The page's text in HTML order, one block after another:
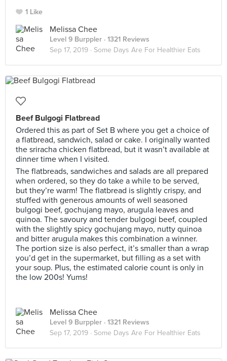
1 Like
Melissa Chee
Level 9 Burppler · 1321 Reviews
Sep 17, 2019 · Some Days Are For Healthier Eats
Beef Bulgogi Flatbread
Ordered this as part of Set B where you get a choice of
a flatbread, sandwich, salad or cake. I originally wanted
the sriracha chicken flatbread, but it wasn’t available at
dinner time when I visited.
The flatbreads, sandwiches and salads are all prepared
when ordered, so they do take a while to be served,
but they’re warm! The flatbread is slightly crispy, and
stuffed with generous amounts of well seasoned
bulgogi beef, gochujang mayo, arugula leaves and
quinoa. The savoury and tender bulgogi beef, coupled
with the slightly spicy gochujang mayo, nutty quinoa
and bitter arugula makes this combination a winner.
The portion size is also perfect, it’s smaller than a wrap
you’d get in the supermarket, but filling as a set with
your soup. Plus, the estimated calorie count is only in
the low 200s! Yums!
Melissa Chee
Level 9 Burppler · 1321 Reviews
Sep 17, 2019 · Some Days Are For Healthier Eats